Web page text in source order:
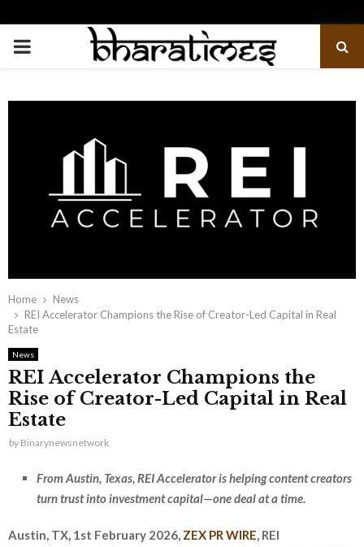
PRIMARY
Home
News
REI Accelerator Champions the Rise of Creator-Led Capital in Real
Estate
News
REI Accelerator Champions the
Rise of Creator-Led Capital in Real
Estate
by Binarynewsnetwork
From Austin, Texas, REI Accelerator is helping content creators
turn trust into investment capital—one deal at a time.
Austin, TX, 1st February 2026, ZEX PR WIRE, REI